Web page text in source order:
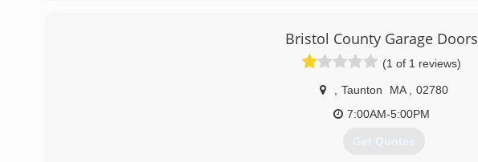
Bristol County Garage Doors
(1 of 1 reviews)
Taunton MA
02780
7:00AM-5:00PM
Get Quotes